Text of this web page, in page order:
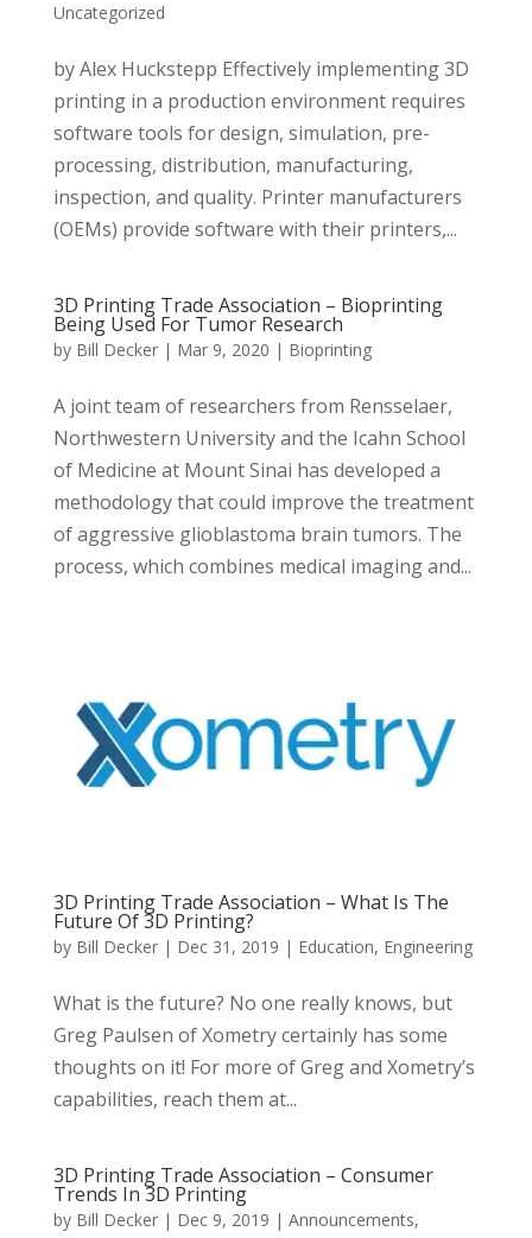
Uncategorized
by Alex Huckstepp Effectively implementing 3D
printing in a production environment requires
software tools for design, simulation, pre-
processing, distribution, manufacturing,
inspection, and quality. Printer manufacturers
(OEMs) provide software with their printers,...
3D Printing Trade Association – Bioprinting
Being Used For Tumor Research
by Bill Decker| Mar 9, 2020 | Bioprinting
A joint team of researchers from Rensselaer,
Northwestern University and the Icahn School
of Medicine at Mount Sinai has developed a
methodology that could improve the treatment
of aggressive glioblastoma brain tumors. The
process, which combines medical imaging and...
3D Printing Trade Association – What Is The
Future Of 3D Printing?
by Bill Decker| Dec 31, 2019 | Education, Engineering
What is the future? No one really knows, but
Greg Paulsen of Xometry certainly has some
thoughts on it! For more of Greg and Xometry’s
capabilities, reach them at...
3D Printing Trade Association – Consumer
Trends In 3D Printing
by Bill Decker| Dec 9, 2019 | Announcements,